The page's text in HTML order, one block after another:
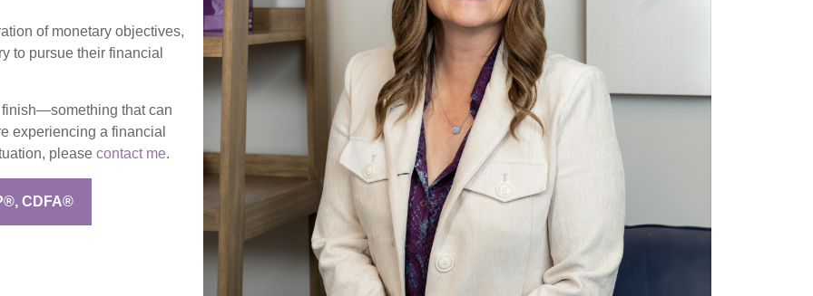
of monetary objectives,
to pursue their financial
finish—something that can
experiencing a financial
please contact me.
CDFA®